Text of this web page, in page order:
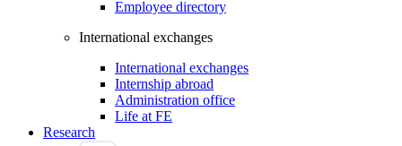
Employee directory
International exchanges
International exchanges
Internship abroad
Administration office
Life at FE
Research